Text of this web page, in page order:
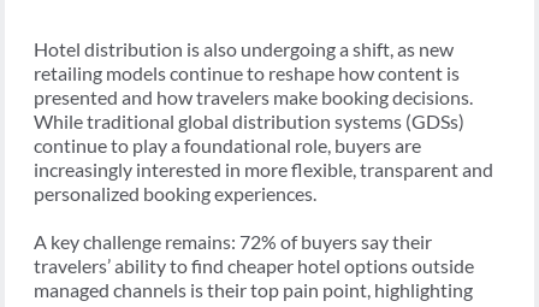
Hotel distribution is also undergoing a shift, as new
retailing models continue to reshape how content is
presented and how travelers make booking decisions.
While traditional global distribution systems (GDSs)
continue to play a foundational role, buyers are
increasingly interested in more flexible, transparent and
personalized booking experiences.
A key challenge remains: 72% of buyers say their
travelers’ ability to find cheaper hotel options outside
managed channels is their top pain point, highlighting